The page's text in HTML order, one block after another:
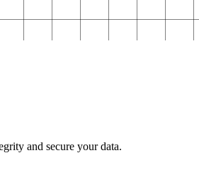
and secure your data.